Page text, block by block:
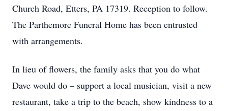
Church Road, Etters, PA 17319. Reception to follow.
The Parthemore Funeral Home has been entrusted
with arrangements.
In lieu of flowers, the family asks that you do what
Dave would do – support a local musician, visit a new
restaurant, take a trip to the beach, show kindness to a